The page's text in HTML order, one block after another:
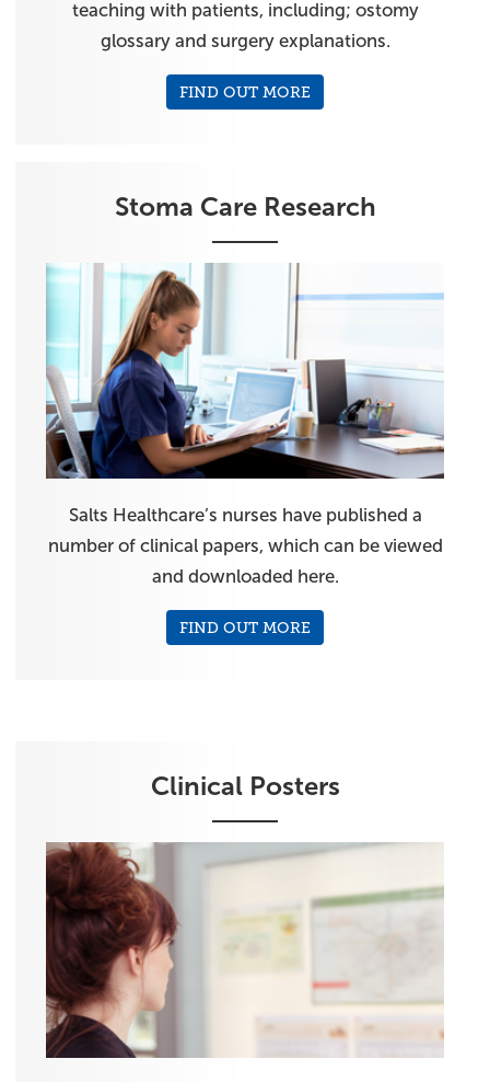
teaching with patients, including; ostomy
glossary and surgery explanations.
FIND OUT MORE
Stoma Care Research
Salts Healthcare’s nurses have published a
number of clinical papers, which can be viewed
and downloaded here.
FIND OUT MORE
Clinical Posters